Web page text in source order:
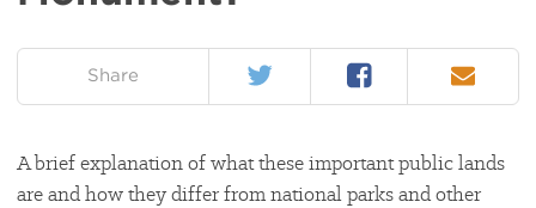
Share Twitter Facebook Email
A brief explanation of what these important public lands
are and how they differ from national parks and other